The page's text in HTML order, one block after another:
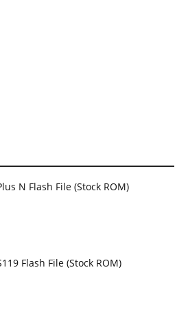
N Flash File (Stock ROM)
Flash File (Stock ROM)